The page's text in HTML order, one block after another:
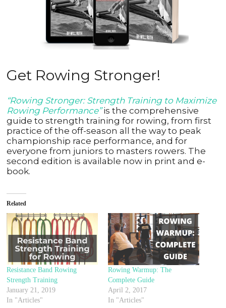
Get Rowing Stronger!
“Rowing Stronger: Strength Training to Maximize
Rowing Performance”is the comprehensive
guide to strength training for rowing, from first
practice of the off-season all the way to peak
championship race performance, and for
everyone from juniors to masters rowers. The
second edition is available now in print and e-
book.
Related
Resistance Band Rowing
Strength Training
January 21, 2019
In "Articles"
Rowing Warmup: The
Complete Guide
April 2, 2017
In "Articles"